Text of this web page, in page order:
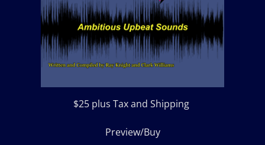
$25 plus Tax and Shipping
Preview/Buy